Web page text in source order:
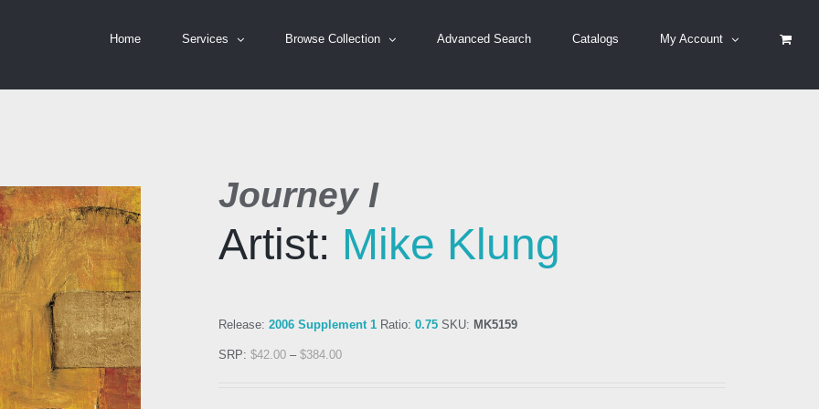
Home Services Browse Collection Advanced Search Catalogs My Account
Journey I
Artist: Mike Klung
Release: 2006 Supplement 1 Ratio: 0.75 SKU: MK5159
SRP: $42.00 – $384.00